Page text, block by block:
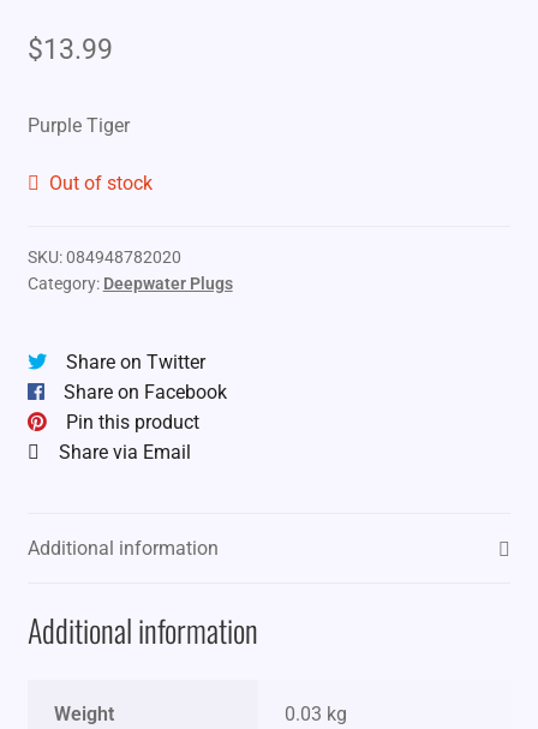
$13.99
Purple Tiger
Out of stock
SKU:084948782020
Category: Deepwater Plugs
Share on Twitter
Share on Facebook
Pin this product
Share via Email
Additional information
Additional information
Weight 0.03 kg